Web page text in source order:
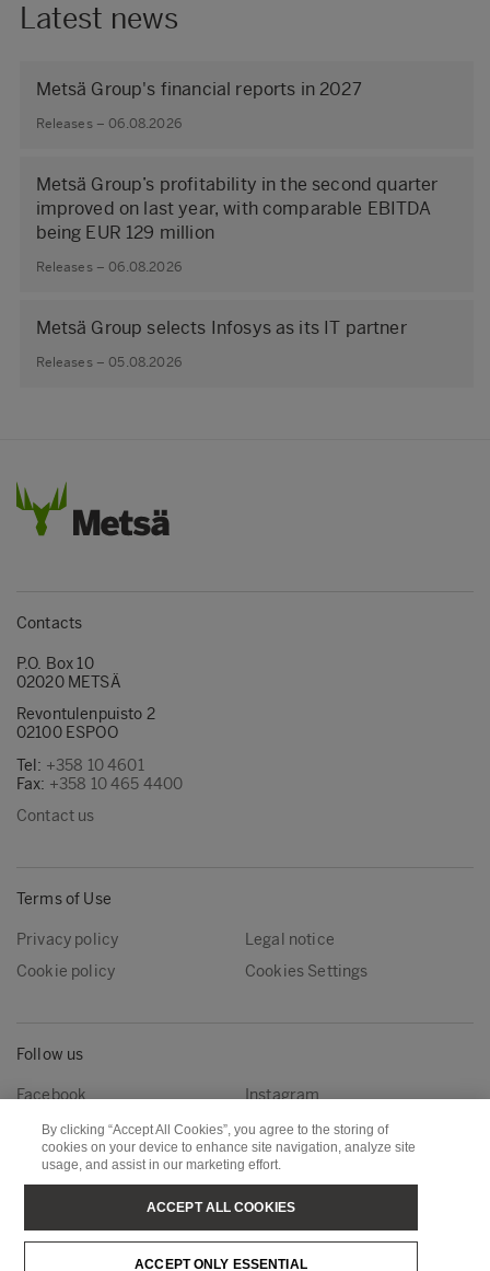
Latest news
Metsä Group's financial reports in 2027
Releases – 06.08.2026
Metsä Group’s profitability in the second quarter
improved on last year, with comparable EBITDA
being EUR 129 million
Releases – 06.08.2026
Metsä Group selects Infosys as its IT partner
Releases – 05.08.2026
Contacts
P.O. Box 10
02020 METSÄ
Revontulenpuisto 2
02100 ESPOO
Tel: +358 10 4601
Fax: +358 10 465 4400
Contact us
Terms of Use
Privacy policy
Legal notice
Cookie policy
Cookies Settings
Follow us
Facebook
Instagram
Linkedin
Youtube
Metsä Wood
Metsä Fibre
Metsä Board
By clicking “Accept All Cookies”, you agree to the storing of
cookies on your device to enhance site navigation, analyze site
usage, and assist in our marketing effort.
ACCEPT ONLY ESSENTIAL
ACCEPT ALL COOKIES